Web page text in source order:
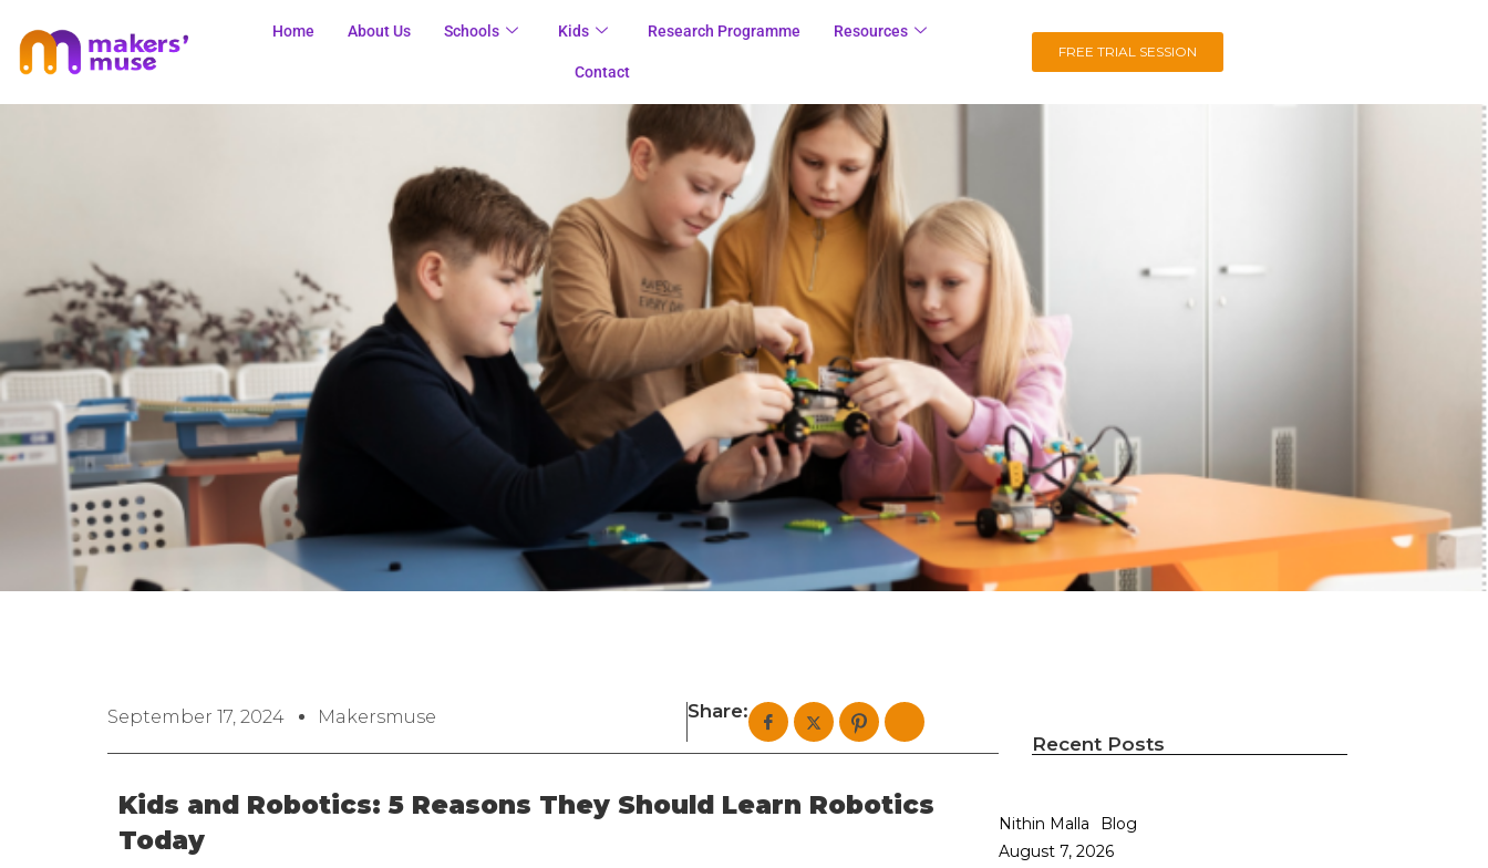
Home About Us Schools Kids Research Programme Resources
Contact
FREE TRIAL SESSION
September 17, 2024 Makersmuse Share:
Kids and Robotics: 5 Reasons They Should Learn Robotics
Today
Recent Posts
Nithin Malla
Blog
August 7, 2026